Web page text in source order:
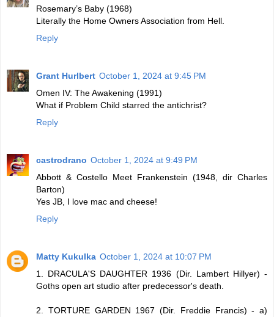
Rosemary’s Baby (1968)
Literally the Home Owners Association from Hell.
Reply
Grant Hurlbert October 1, 2024 at 9:45 PM
Omen IV: The Awakening (1991)
What if Problem Child starred the antichrist?
Reply
castrodrano October 1, 2024 at 9:49 PM
Abbott & Costello Meet Frankenstein (1948, dir Charles
Barton)
Yes JB, I love mac and cheese!
Reply
Matty Kukulka October 1, 2024 at 10:07 PM
1. DRACULA'S DAUGHTER 1936 (Dir. Lambert Hillyer) -
Goths open art studio after predecessor's death.
2. TORTURE GARDEN 1967 (Dir. Freddie Francis) - a)